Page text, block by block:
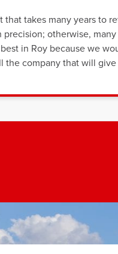
takes many years to
otherwise,
in Roy because we
company that will